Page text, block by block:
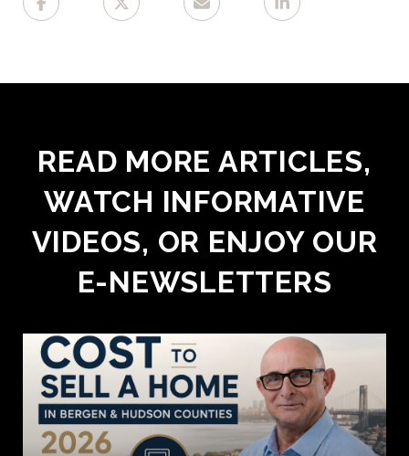
READ MORE ARTICLES,
WATCH INFORMATIVE
VIDEOS, OR ENJOY OUR
E-NEWSLETTERS